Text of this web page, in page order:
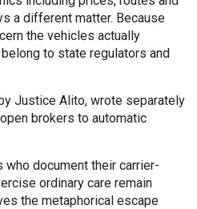
a different matter. Because
the vehicles actually
to state regulators and
Justice Alito, wrote separately
brokers to automatic
who document their carrier-
ordinary care remain
the metaphorical escape